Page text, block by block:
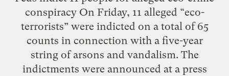
conspiracy On Friday, 11 alleged “eco-
terrorists” were indicted on a total of 65
counts in connection with a five-year
string of arsons and vandalism. The
indictments were announced at a press